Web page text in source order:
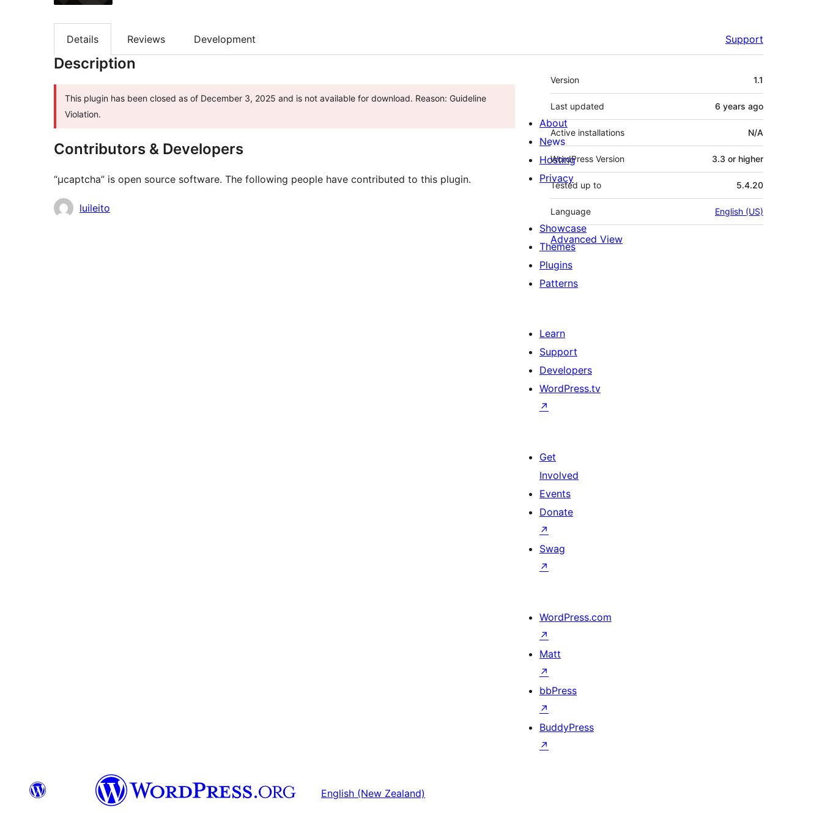
Details Reviews Development Support
Description
This plugin has been closed as of December 3, 2025 and is not available for download. Reason: Guideline
Violation.
Contributors & Developers
“μcaptcha” is open source software. The following people have contributed to this plugin.
Contributors
luileito
Meta
Version 1.1
Last updated 6 years ago
Active installations N/A
WordPress Version 3.3 or higher
Tested up to 5.4.20
Language English (US)
Advanced View
About
News
Hosting
Privacy
Showcase
Themes
Plugins
Patterns
Learn
Support
Developers
WordPress.tv
↗
Get
Involved
Events
Donate
↗
Swag
↗
WordPress.com
↗
Matt
↗
bbPress
↗
BuddyPress
↗
English (New Zealand)